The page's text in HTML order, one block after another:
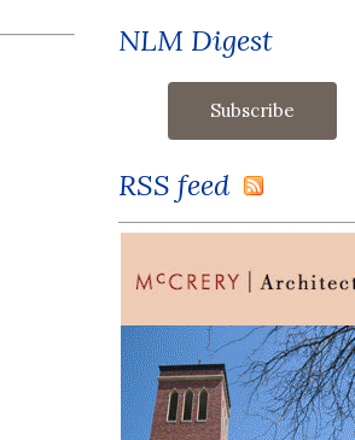
NLM Digest
RSS feed